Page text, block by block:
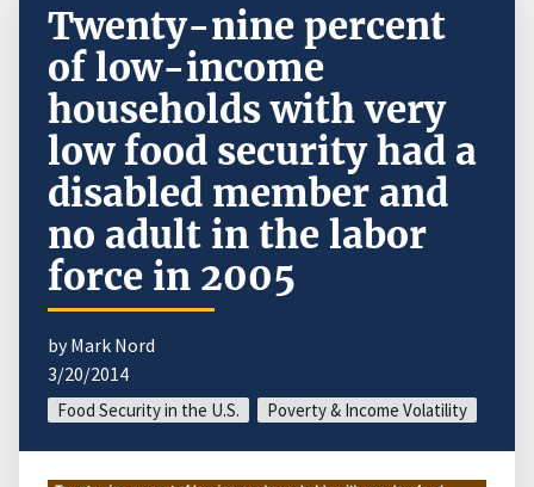
Twenty-nine percent
of low-income
households with very
low food security had a
disabled member and
no adult in the labor
force in 2005
by Mark Nord
3/20/2014
Food Security in the U.S. Poverty & Income Volatility